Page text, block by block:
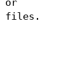
or
files.